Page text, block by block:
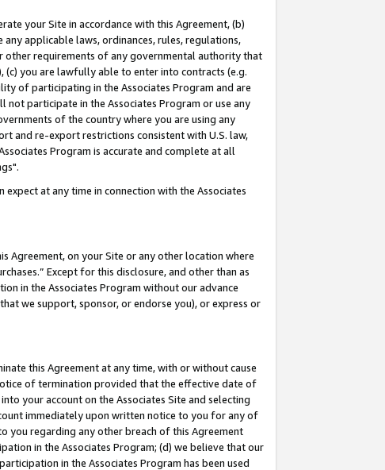
your Site in accordance with this Agreement, (b)
applicable laws, ordinances, rules, regulations,
other requirements of any governmental authority that
(c) you are lawfully able to enter into contracts (e.g.
of participating in the Associates Program and are
participate in the Associates Program or use any
of the country where you are using any
and re-export restrictions consistent with U.S. law,
Program is accurate and complete at all
at any time in connection with the Associates
Agreement, on your Site or any other location where
Except for this disclosure, and other than as
in the Associates Program without our advance
we support, sponsor, or endorse you), or express or
this Agreement at any time, with or without cause
of termination provided that the effective date of
your account on the Associates Site and selecting
immediately upon written notice to you for any of
you regarding any other breach of this Agreement
in the Associates Program; (d) we believe that our
in the Associates Program has been used